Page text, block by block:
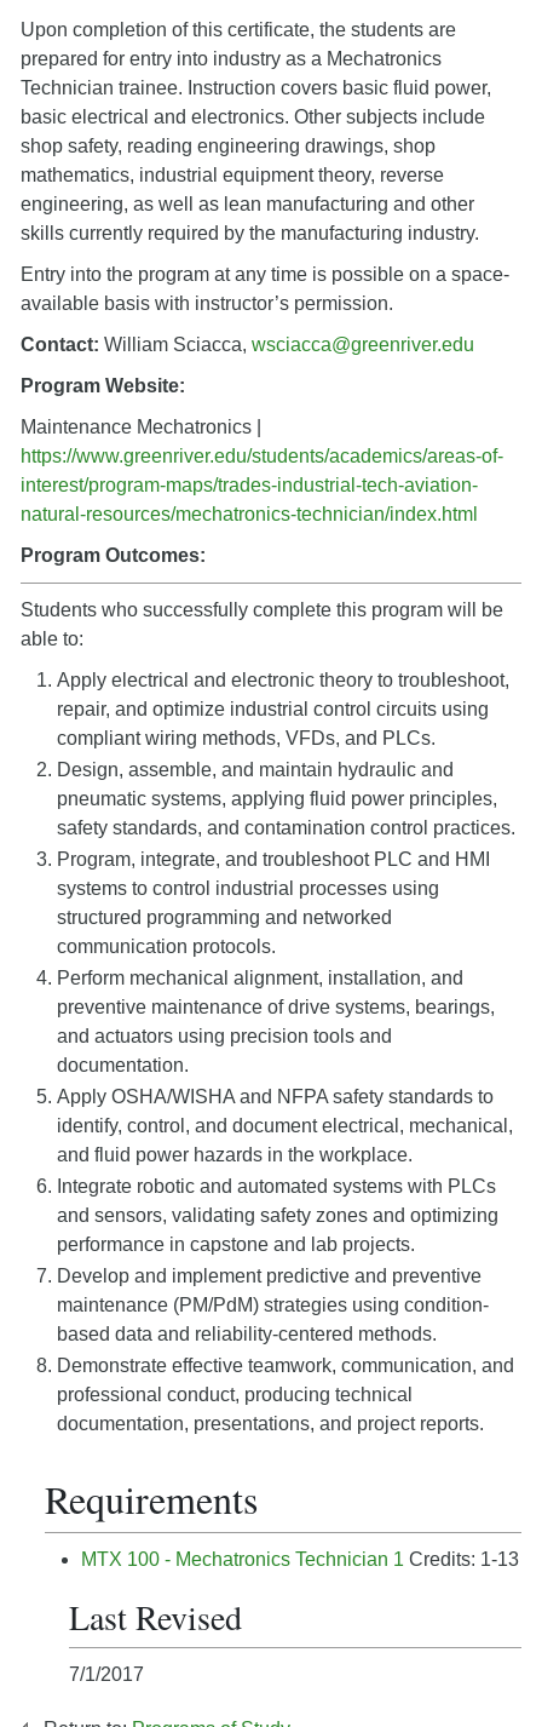
Upon completion of this certificate, the students are
prepared for entry into industry as a Mechatronics
Technician trainee. Instruction covers basic fluid power,
basic electrical and electronics. Other subjects include
shop safety, reading engineering drawings, shop
mathematics, industrial equipment theory, reverse
engineering, as well as lean manufacturing and other
skills currently required by the manufacturing industry.
Entry into the program at any time is possible on a space-
available basis with instructor’s permission.
Contact: William Sciacca, wsciacca@greenriver.edu
Program Website:
Maintenance Mechatronics |
https://www.greenriver.edu/students/academics/areas-of-
interest/program-maps/trades-industrial-tech-aviation-
natural-resources/mechatronics-technician/index.html
Program Outcomes:
Students who successfully complete this program will be
able to:
Apply electrical and electronic theory to troubleshoot,
repair, and optimize industrial control circuits using
compliant wiring methods, VFDs, and PLCs.
Design, assemble, and maintain hydraulic and
pneumatic systems, applying fluid power principles,
safety standards, and contamination control practices.
Program, integrate, and troubleshoot PLC and HMI
systems to control industrial processes using
structured programming and networked
communication protocols.
Perform mechanical alignment, installation, and
preventive maintenance of drive systems, bearings,
and actuators using precision tools and
documentation.
Apply OSHA/WISHA and NFPA safety standards to
identify, control, and document electrical, mechanical,
and fluid power hazards in the workplace.
Integrate robotic and automated systems with PLCs
and sensors, validating safety zones and optimizing
performance in capstone and lab projects.
Develop and implement predictive and preventive
maintenance (PM/PdM) strategies using condition-
based data and reliability-centered methods.
Demonstrate effective teamwork, communication, and
professional conduct, producing technical
documentation, presentations, and project reports.
Requirements
MTX 100 - Mechatronics Technician 1 Credits: 1-13
Last Revised
7/1/2017